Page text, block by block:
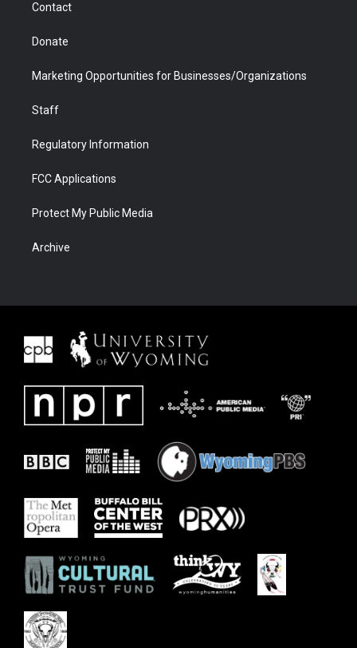
Contact
Donate
Marketing Opportunities for Businesses/Organizations
Staff
Regulatory Information
FCC Applications
Protect My Public Media
Archive